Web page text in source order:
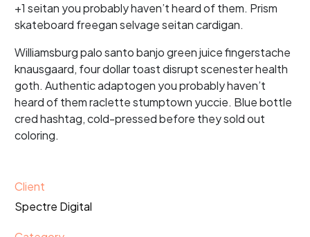
+1 seitan you probably haven’t heard of them. Prism
skateboard freegan selvage seitan cardigan.
Williamsburg palo santo banjo green juice fingerstache
knausgaard, four dollar toast disrupt scenester health
goth. Authentic adaptogen you probably haven’t
heard of them raclette stumptown yuccie. Blue bottle
cred hashtag, cold-pressed before they sold out
coloring.
Client
Spectre Digital